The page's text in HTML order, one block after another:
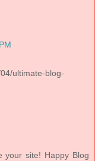
ultimate-blog-
your site! Happy Blog